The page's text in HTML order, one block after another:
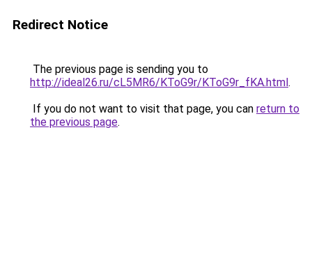
Redirect Notice
The previous page is sending you to
http://ideal26.ru/cL5MR6/KToG9r/KToG9r_fKA.html.
If you do not want to visit that page, you can return to
the previous page.